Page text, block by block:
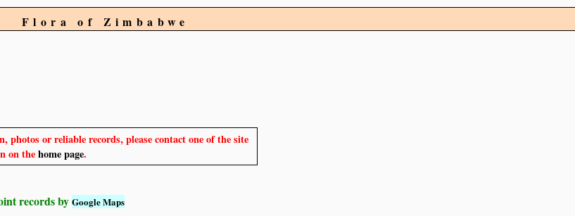
Flora of Zimbabwe
or reliable records, please contact one of the site
on thehome page.
records by Google Maps